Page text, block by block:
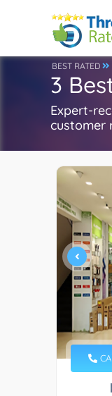
BEST RATED
3
Expert-
customer